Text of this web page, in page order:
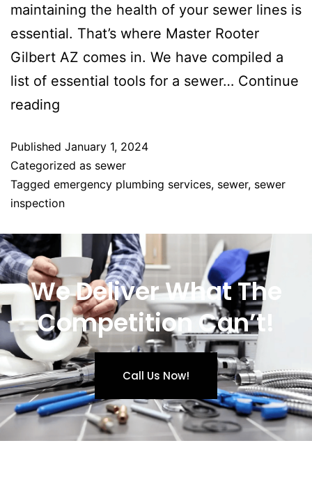
maintaining the health of your sewer lines is
essential. That’s where Master Rooter
Gilbert AZ comes in. We have compiled a
list of essential tools for a sewer… Continue
reading
Published January 1, 2024
Categorized as sewer
Tagged emergency plumbing services, sewer, sewer
inspection
We Deliver What The
Competition Can’t!
Call Us Now!